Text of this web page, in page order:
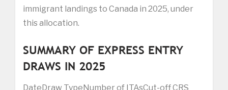
immigrant landings to Canada in 2025, under
this allocation.
SUMMARY OF EXPRESS ENTRY
DRAWS IN 2025
DateDraw TypeNumber of ITAsCut-off CRS